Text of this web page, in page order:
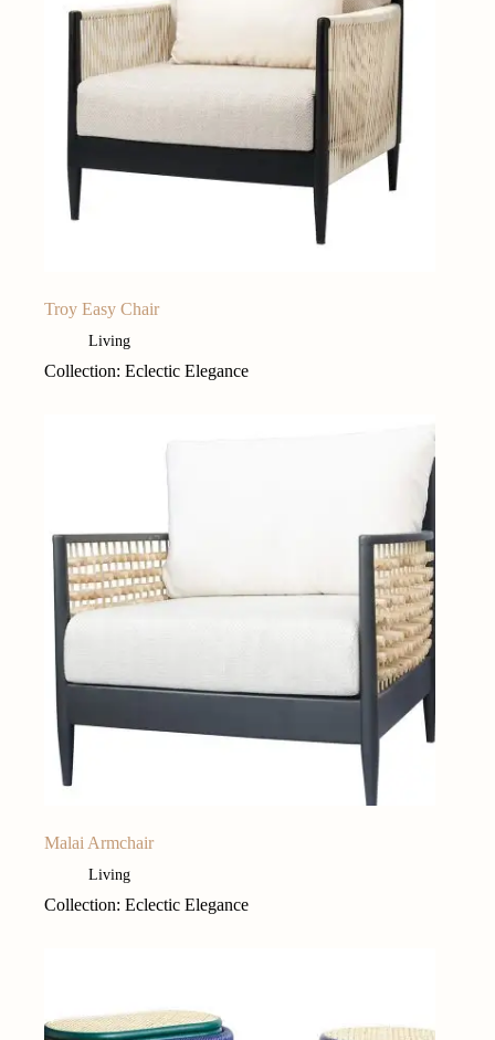
Troy Easy Chair
Living
Collection: Eclectic Elegance
Malai Armchair
Living
Collection: Eclectic Elegance